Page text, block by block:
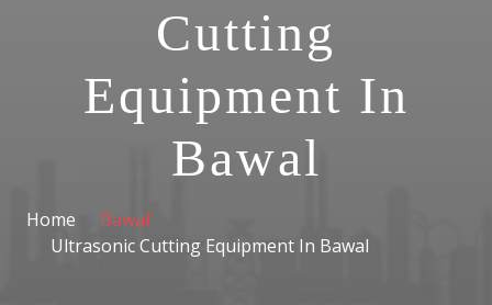
Cutting
Equipment In
Bawal
Home
Bawal
Ultrasonic Cutting Equipment In Bawal